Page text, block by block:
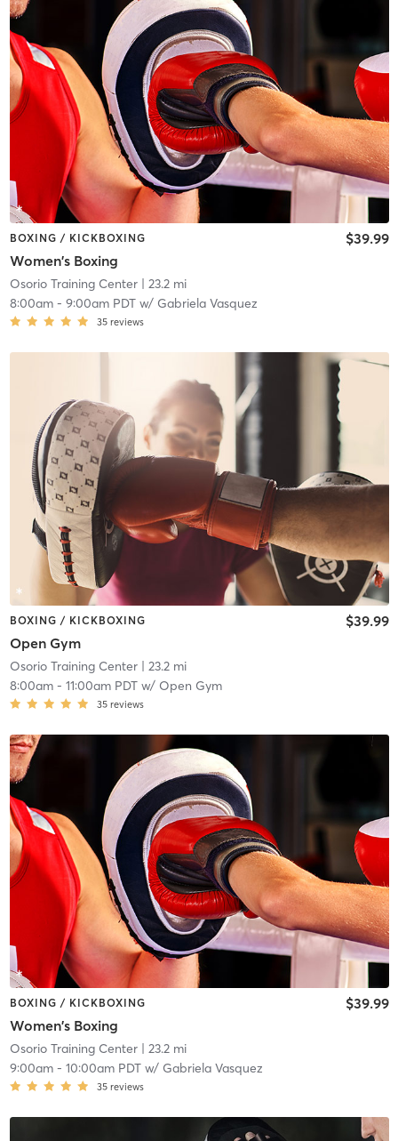
BOXING / KICKBOXING
Women's Boxing
$39.99
Osorio Training Center| 23.2 mi
8:00am- 9:00am PDTw/ Gabriela Vasquez
35 reviews
BOXING / KICKBOXING
Open Gym
$39.99
Osorio Training Center| 23.2 mi
8:00am- 11:00am PDTw/ Open Gym
35 reviews
BOXING / KICKBOXING
Women's Boxing
$39.99
Osorio Training Center| 23.2 mi
9:00am- 10:00am PDTw/ Gabriela Vasquez
35 reviews